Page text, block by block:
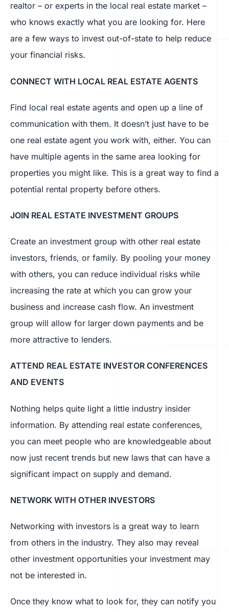
realtor – or experts in the local real estate market –
who knows exactly what you are looking for. Here
are a few ways to invest out-of-state to help reduce
your financial risks.
CONNECT WITH LOCAL REAL ESTATE AGENTS
Find local real estate agents and open up a line of
communication with them. It doesn’t just have to be
one real estate agent you work with, either. You can
have multiple agents in the same area looking for
properties you might like. This is a great way to find a
potential rental property before others.
JOIN REAL ESTATE INVESTMENT GROUPS
Create an investment group with other real estate
investors, friends, or family. By pooling your money
with others, you can reduce individual risks while
increasing the rate at which you can grow your
business and increase cash flow. An investment
group will allow for larger down payments and be
more attractive to lenders.
ATTEND REAL ESTATE INVESTOR CONFERENCES
AND EVENTS
Nothing helps quite light a little industry insider
information. By attending real estate conferences,
you can meet people who are knowledgeable about
now just recent trends but new laws that can have a
significant impact on supply and demand.
NETWORK WITH OTHER INVESTORS
Networking with investors is a great way to learn
from others in the industry. They also may reveal
other investment opportunities your investment may
not be interested in.
Once they know what to look for, they can notify you